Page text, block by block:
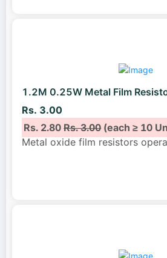
1.2M 0.25W Metal Film
Rs. 3.00
Rs. 2.80Rs. 3.00(each ≥ 10
Metal oxide film resistors